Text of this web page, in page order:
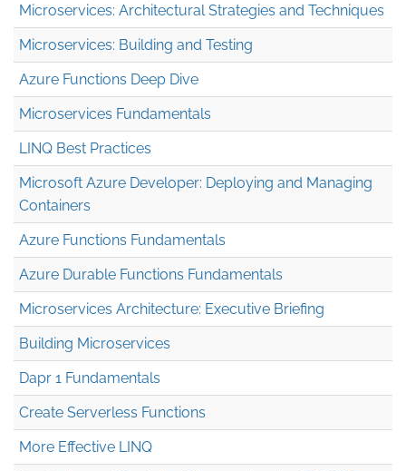
Microservices: Architectural Strategies and Techniques
Microservices: Building and Testing
Azure Functions Deep Dive
Microservices Fundamentals
LINQ Best Practices
Microsoft Azure Developer: Deploying and Managing
Containers
Azure Functions Fundamentals
Azure Durable Functions Fundamentals
Microservices Architecture: Executive Briefing
Building Microservices
Dapr 1 Fundamentals
Create Serverless Functions
More Effective LINQ